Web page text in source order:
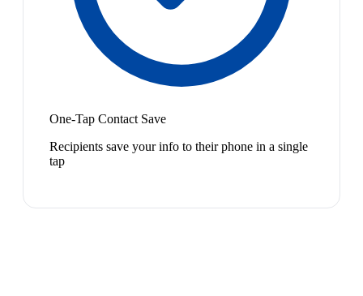
One-Tap Contact Save
Recipients save your info to their phone in a single
tap